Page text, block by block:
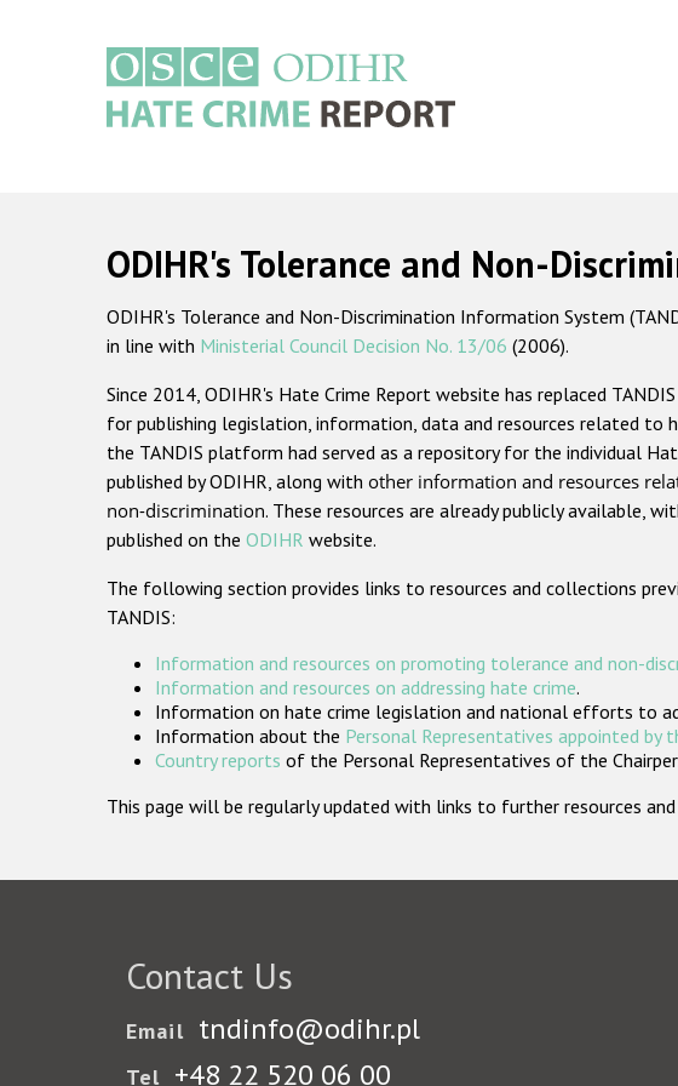
ODIHR's Tolerance and Non-
ODIHR's Tolerance and Non-Discrimination Information System
in line with Ministerial Council Decision No. 13/06 (2006).
Since 2014, ODIHR's Hate Crime Report website has replaced
for publishing legislation, information, data and resources related to
the TANDIS platform had served as a repository for the individual
published by ODIHR, along with other information and resources
non-discrimination. These resources are already publicly available,
published on the ODIHR website.
The following section provides links to resources and collections
TANDIS:
Information and resources on promoting tolerance and non-
Information and resources on addressing hate crime.
Information on hate crime legislation and national efforts to
Information about the Personal Representatives appointed by
Country reports of the Personal Representatives of the
This page will be regularly updated with links to further resources
Contact Us
Email tndinfo@odihr.pl
Tel +48 22 520 06 00